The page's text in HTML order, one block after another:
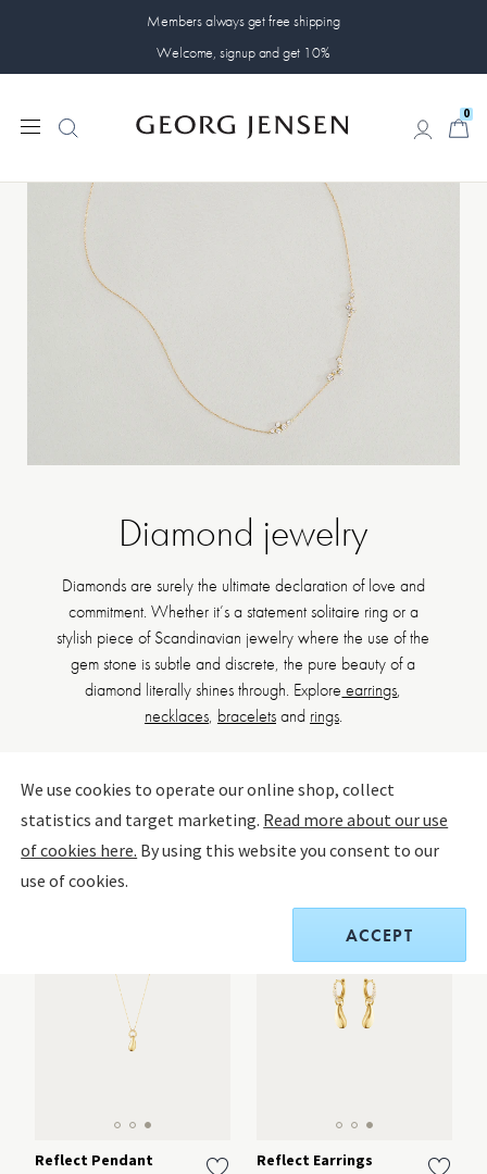
Members always get free shipping
Welcome, signup and get 10%
0
Diamond jewelry
Diamonds are surely the ultimate declaration of love and
commitment. Whether it’s a statement solitaire ring or a
stylish piece of Scandinavian jewelry where the use of the
gem stone is subtle and discrete, the pure beauty of a
diamond literally shines through. Explore earrings,
necklaces, braceletsand rings.
FILTER BY SORT BY:
Reflect Pendant Reflect Earrings
We use cookies to operate our online shop, collect
statistics and target marketing. Read more about our use
of cookies here. By using this website you consent to our
use of cookies.
ACCEPT